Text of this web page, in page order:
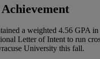
a weighted 4.56 GPA in
Letter of Intent to run
University this fall.